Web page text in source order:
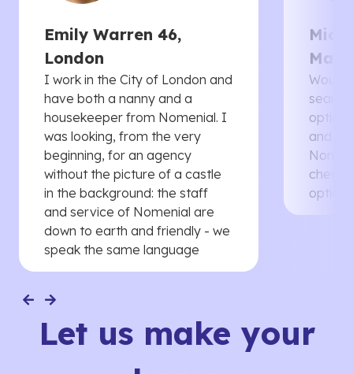
Emily Warren 46,
London
I work in the City of London and
have both a nanny and a
housekeeper from Nomenial. I
was looking, from the very
beginning, for an agency
without the picture of a castle
in the background: the staff
and service of Nomenial are
down to earth and friendly - we
speak the same language
Would
and
Let us make your